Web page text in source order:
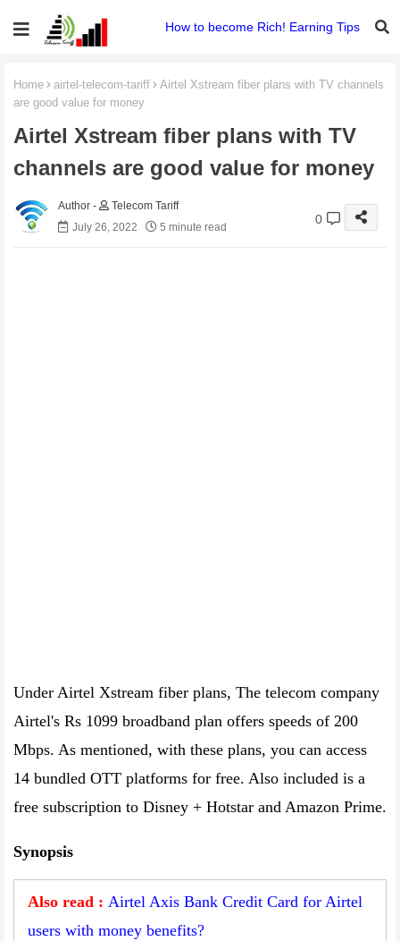
How to become Rich! Earning Tips
Home airtel-telecom-tariff
Airtel Xstream fiber plans with TV channels
are good value for money
Airtel Xstream fiber plans with TV
channels are good value for money
Telecom Tariff
July 26, 2022
5 minute read
0
Under Airtel Xstream fiber plans, The telecom company
Airtel's Rs 1099 broadband plan offers speeds of 200
Mbps. As mentioned, with these plans, you can access
14 bundled OTT platforms for free. Also included is a
free subscription to Disney + Hotstar and Amazon Prime.
Synopsis
Also read : Airtel Axis Bank Credit Card for Airtel
users with money benefits?